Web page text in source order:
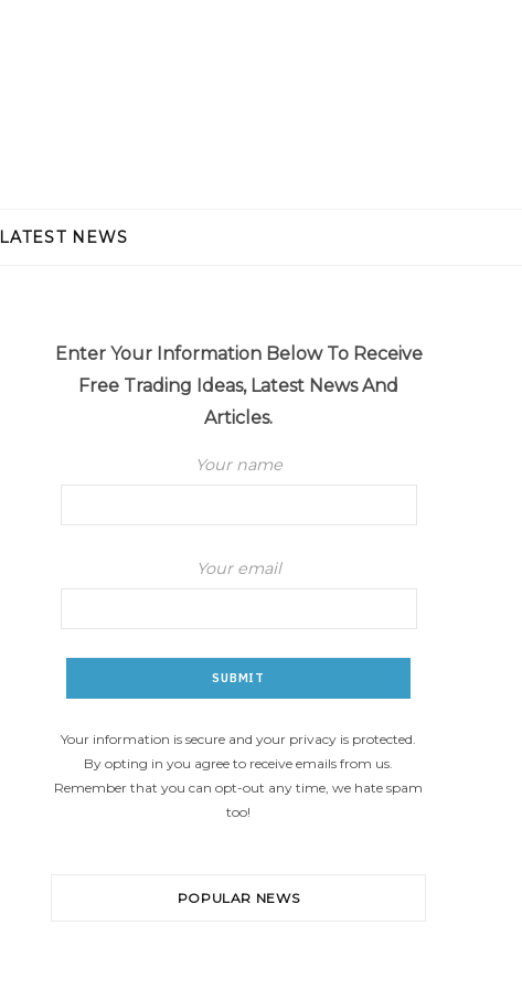
LATEST NEWS
Enter Your Information Below To Receive
Free Trading Ideas, Latest News And
Articles.
Your name
Your email
Your information is secure and your privacy is protected.
By opting in you agree to receive emails from us.
Remember that you can opt-out any time, we hate spam
too!
POPULAR NEWS